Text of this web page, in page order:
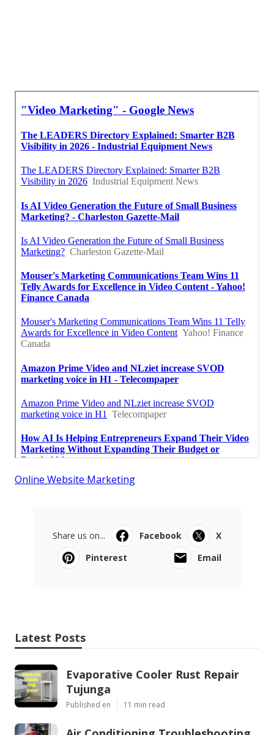
Online Website Marketing
Share us on... Facebook
X
Pinterest
Email
Latest Posts
Evaporative Cooler Rust Repair
Tujunga
Published en 11 min read